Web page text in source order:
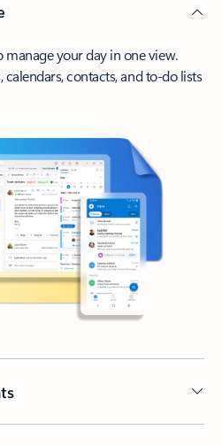
manage your day in one view.
calendars, contacts, and to-do lists